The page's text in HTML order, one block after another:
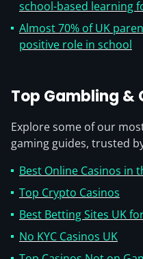
school-based learning
Almost 70% of UK
positive role in school
Top Gambling &
Explore some of our
gaming guides, trusted
Best Online Casinos in
Top Crypto Casinos
Best Betting Sites UK
No KYC Casinos UK